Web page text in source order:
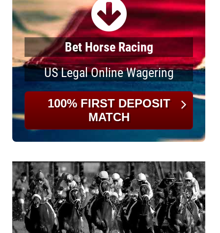
Bet Horse Racing
US Legal Online Wagering
100% FIRST DEPOSIT
MATCH